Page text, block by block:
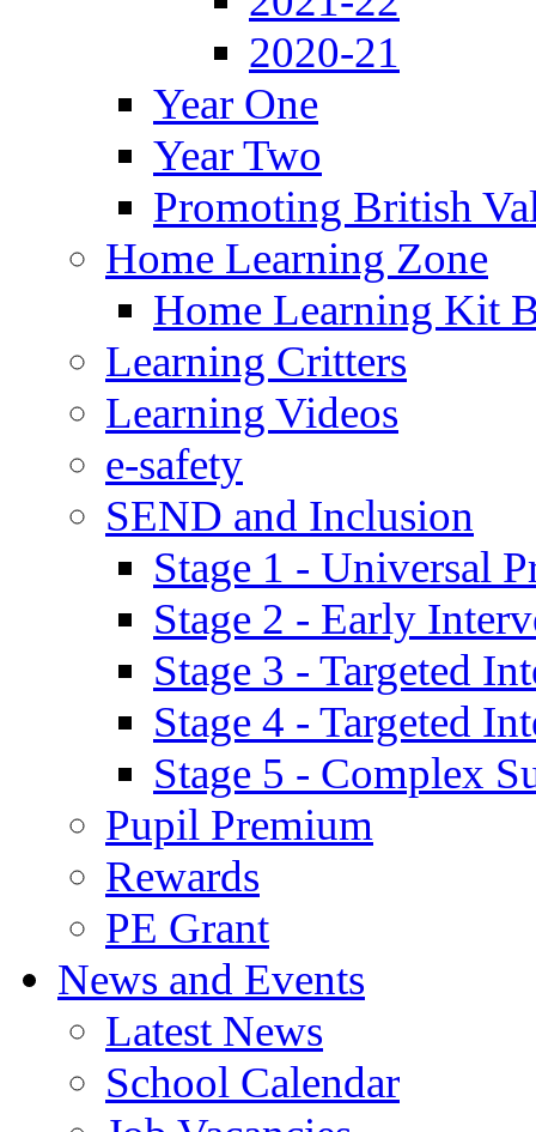
2020-21
Year One
Year Two
Promoting British
Home Learning Zone
Home Learning Kit
Learning Critters
Learning Videos
e-safety
SEND and Inclusion
Stage 1 - Universal
Stage 2 - Early
Stage 3 - Targeted
Stage 4 - Targeted
Stage 5 - Complex
Pupil Premium
Rewards
PE Grant
News and Events
Latest News
School Calendar